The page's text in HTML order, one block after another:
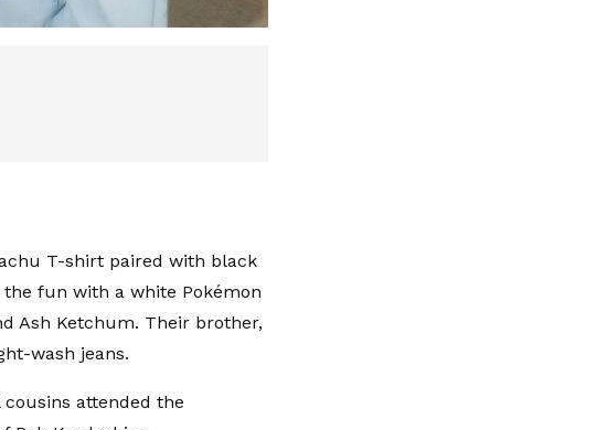
T-shirt paired with black
the fun with a white Pokémon
Ash Ketchum. Their brother,
wash jeans.
attended the